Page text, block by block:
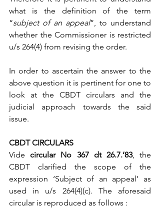
what is the definition of the term
“subject of an appeal”, to understand
whether the Commissioner is restricted
u/s 264(4) from revising the order.
In order to ascertain the answer to the
above question it is pertinent for one to
look at the CBDT circulars and the
judicial approach towards the said
issue.
CBDT CIRCULARS
Vide circular No 367 dt 26.7.’83, the
CBDT clarified the scope of the
expression ‘Subject of an appeal’ as
used in u/s 264(4)(c). The aforesaid
circular is reproduced as follows :